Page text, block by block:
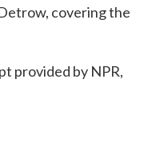
covering the
provided by NPR,